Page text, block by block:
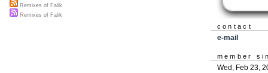
contact
e-mail
member
Wed, Feb 23,
Remixes of Falik
Remixes of Falik